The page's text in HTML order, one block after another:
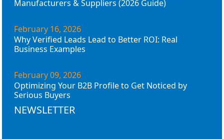
Manufacturers & Suppliers (2026 Guide)
February 16, 2026
Why Verified Leads Lead to Better ROI: Real
Business Examples
February 09, 2026
Optimizing Your B2B Profile to Get Noticed by
Serious Buyers
NEWSLETTER